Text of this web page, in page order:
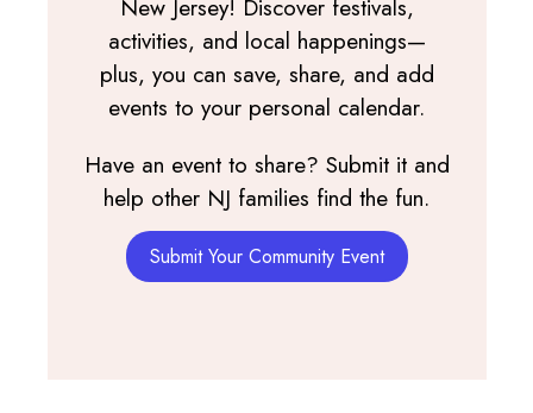
New Jersey! Discover festivals,
activities, and local happenings—
plus, you can save, share, and add
events to your personal calendar.
Have an event to share? Submit it and
help other NJ families find the fun.
Submit Your Community Event